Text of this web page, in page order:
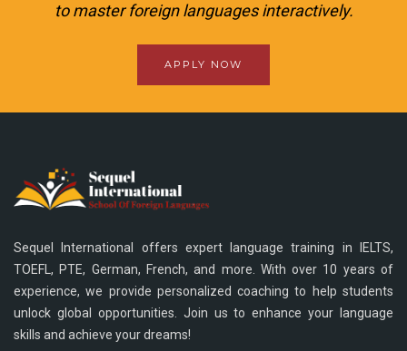
to master foreign languages interactively.
APPLY NOW
Sequel International offers expert language training in IELTS,
TOEFL, PTE, German, French, and more. With over 10 years of
experience, we provide personalized coaching to help students
unlock global opportunities. Join us to enhance your language
skills and achieve your dreams!